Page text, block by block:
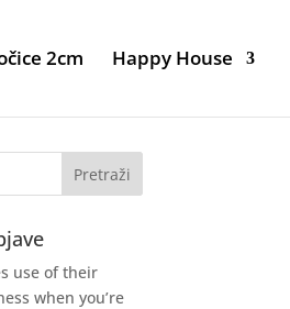
2cm Happy House
use of their
when you’re